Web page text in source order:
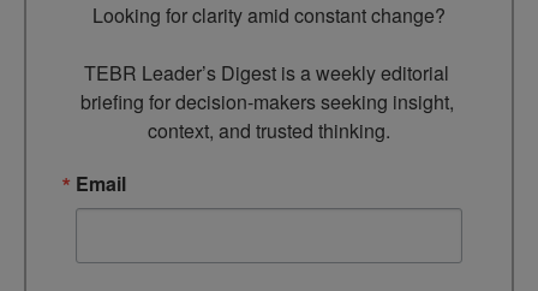
Looking for clarity amid constant change?
TEBR Leader’s Digest is a weekly editorial
briefing for decision-makers seeking insight,
context, and trusted thinking.
Email